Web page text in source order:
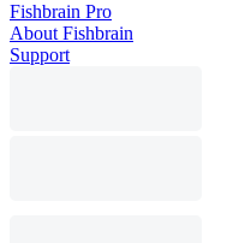
Fishbrain Pro
About Fishbrain
Support